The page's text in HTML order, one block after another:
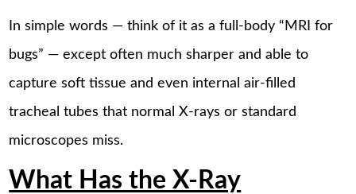
In simple words — think of it as a full-body “MRI for
bugs” — except often much sharper and able to
capture soft tissue and even internal air-filled
tracheal tubes that normal X-rays or standard
microscopes miss.
What Has the X-Ray